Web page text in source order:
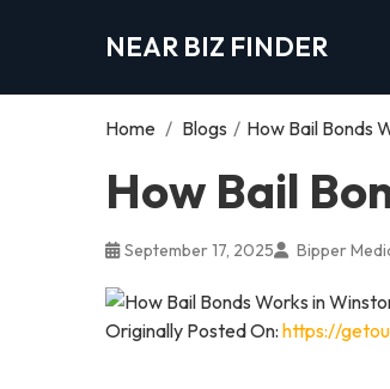
NEAR BIZ FINDER
Home / Blogs / How Bail Bonds
How Bail
September 17, 2025 Bipper
Originally Posted On: https://